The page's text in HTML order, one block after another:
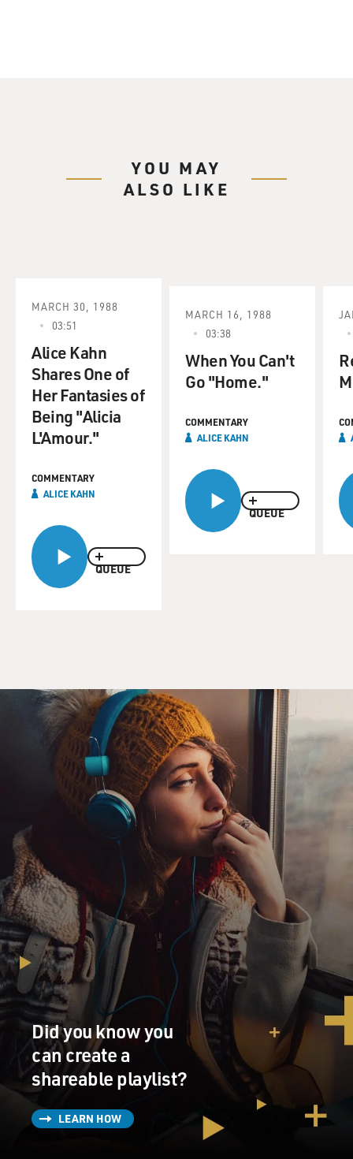
YOU MAY
ALSO LIKE
QUEUE
MARCH 30, 1988
03:51
Alice Kahn
Shares One of
Her Fantasies of
Being "Alicia
L'Amour."
COMMENTARY
ALICE KAHN
QUEUE
MARCH 16, 1988
03:38
When You Can't
Go "Home."
COMMENTARY
ALICE KAHN
Did you know you
can create a
shareable playlist?
LEARN HOW